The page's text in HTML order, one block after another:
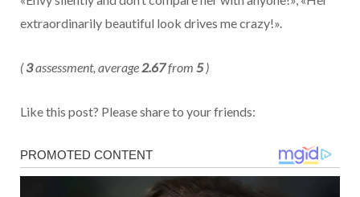
extraordinarily beautiful look drives me crazy!».
(3assessment, average2.67from 5)
Like this post? Please share to your friends: